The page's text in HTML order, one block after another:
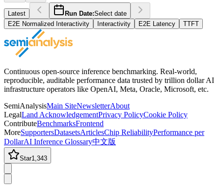
Latest Run Date:Select date
E2E Normalized Interactivity
Interactivity E2E Latency TTFT
Continuous open-source inference benchmarking. Real-world,
reproducible, auditable performance data trusted by trillion dollar AI
infrastructure operators like OpenAI, Meta, Oracle, Microsoft, etc.
SemiAnalysisMain SiteNewsletterAbout
LegalLand AcknowledgementPrivacy PolicyCookie Policy
ContributeBenchmarksFrontend
MoreSupportersDatasetsArticlesChip ReliabilityPerformance per
DollarAI Inference Glossary中文版
Star1,343